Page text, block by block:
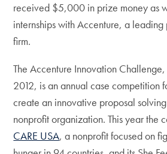
received $5,000 in prize money as
internships with Accenture, a leading
firm.
The Accenture Innovation
2012, is an annual case competition
create an innovative proposal
nonprofit organization. This year the
CARE USA, a nonprofit focused on